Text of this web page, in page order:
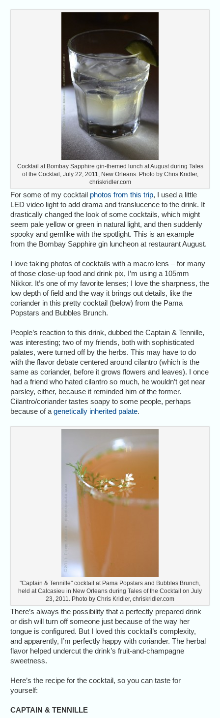
Cocktail at Bombay Sapphire gin-themed lunch at August during Tales
of the Cocktail, July 22, 2011, New Orleans. Photo by Chris Kridler,
chriskridler.com
For some of my cocktail photos from this trip, I used a little
LED video light to add drama and translucence to the drink. It
drastically changed the look of some cocktails, which might
seem pale yellow or green in natural light, and then suddenly
spooky and gemlike with the spotlight. This is an example
from the Bombay Sapphire gin luncheon at restaurant August.
I love taking photos of cocktails with a macro lens – for many
of those close-up food and drink pix, I’m using a 105mm
Nikkor. It’s one of my favorite lenses; I love the sharpness, the
low depth of field and the way it brings out details, like the
coriander in this pretty cocktail (below) from the Pama
Popstars and Bubbles Brunch.
People’s reaction to this drink, dubbed the Captain & Tennille,
was interesting; two of my friends, both with sophisticated
palates, were turned off by the herbs. This may have to do
with the flavor debate centered around cilantro (which is the
same as coriander, before it grows flowers and leaves). I once
had a friend who hated cilantro so much, he wouldn’t get near
parsley, either, because it reminded him of the former.
Cilantro/coriander tastes soapy to some people, perhaps
because of agenetically inherited palate.
"Captain & Tennille" cocktail at Pama Popstars and Bubbles Brunch,
held at Calcasieu in New Orleans during Tales of the Cocktail on July
23, 2011. Photo by Chris Kridler, chriskridler.com
There’s always the possibility that a perfectly prepared drink
or dish will turn off someone just because of the way her
tongue is configured. But I loved this cocktail’s complexity,
and apparently, I’m perfectly happy with coriander. The herbal
flavor helped undercut the drink’s fruit-and-champagne
sweetness.
Here’s the recipe for the cocktail, so you can taste for
yourself:
CAPTAIN & TENNILLE